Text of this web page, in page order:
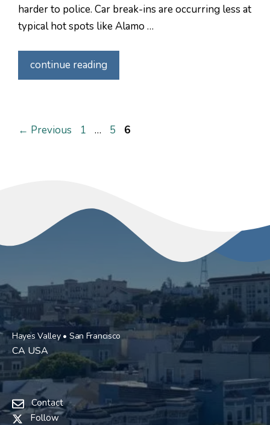
harder to police. Car break-ins are occurring less at
typical hot spots like Alamo …
continue reading
← Previous Page
1 … Page
5 Page
6
Hayes Valley • San Francisco
CA USA
Contact
Follow